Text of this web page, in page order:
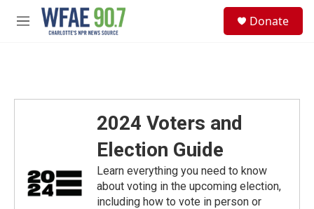
Skip to main content
M
Donate
2024 Voters and
Election Guide
Learn everything you need to know
about voting in the upcoming election,
including how to vote in person or